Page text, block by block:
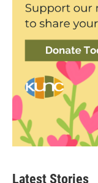
Latest Stories